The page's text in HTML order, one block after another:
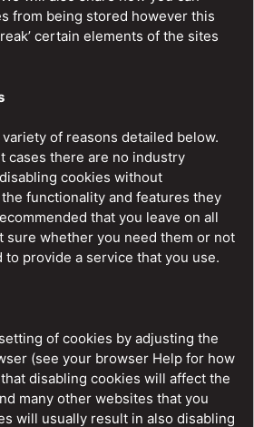
from being stored however this
certain elements of the sites
of reasons detailed below.
cases there are no industry
cookies without
functionality and features they
that you leave on all
sure whether you need them or not
to provide a service that you use.
of cookies by adjusting the
(see your browser Help for how
disabling cookies will affect the
many other websites that you
will usually result in also disabling